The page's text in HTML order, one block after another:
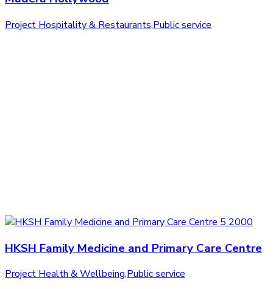
Project Hospitality & Restaurants,Public service
HKSH Family Medicine and Primary Care Centre
Project Health & Wellbeing,Public service